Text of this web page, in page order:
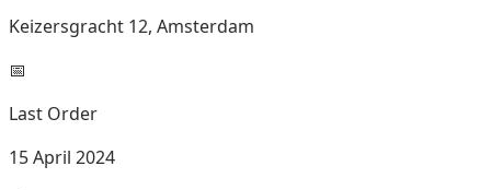
Keizersgracht 12, Amsterdam
📅
Last Order
15 April 2024